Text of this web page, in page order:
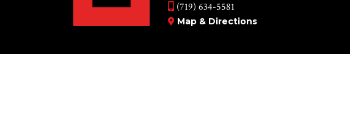
(719) 634-5581
Map & Directions